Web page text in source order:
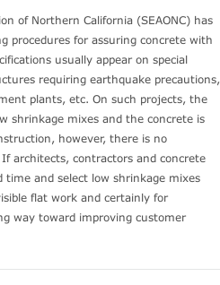
of Northern California (SEAONC) has
procedures for assuring concrete with
usually appear on special
requiring earthquake precautions,
plants, etc. On such projects, the
shrinkage mixes and the concrete is
however, there is no
architects, contractors and concrete
and select low shrinkage mixes
flat work and certainly for
way toward improving customer